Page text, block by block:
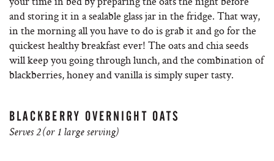
and storing it in a sealable glass jar in the fridge. That way,
in the morning all you have to do is grab it and go for the
quickest healthy breakfast ever! The oats and chia seeds
will keep you going through lunch, and the combination of
blackberries, honey and vanilla is simply super tasty.
BLACKBERRY OVERNIGHT OATS
Serves 2 (or 1 large serving)